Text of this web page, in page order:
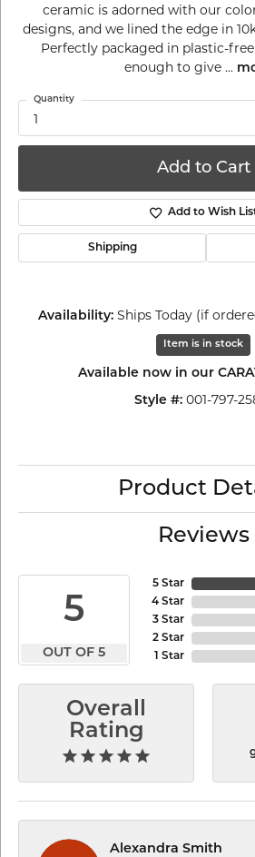
ceramic is adorned with our
designs, and we lined the edge in
Perfectly packaged in plastic-
enough to give ...
1
Quantity
Add to Cart
Add to Wish
Shipping
Availability: Ships Today (if
Item is in stock
Available now in our
Style #: 001-797-
Product
Reviews
5
OUT OF 5
5 Star
4 Star
3 Star
2 Star
1 Star
Overall
Rating
Alexandra Smith